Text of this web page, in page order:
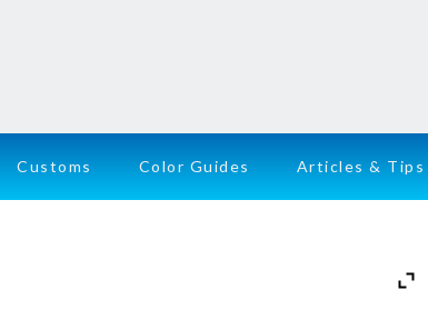
Customs Color Guides Articles & Tips